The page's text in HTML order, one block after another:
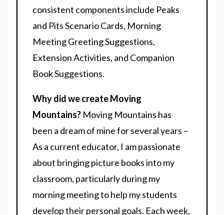
consistent components include Peaks
and Pits Scenario Cards, Morning
Meeting Greeting Suggestions,
Extension Activities, and Companion
Book Suggestions.
Why did we create Moving
Mountains? Moving Mountains has
been a dream of mine for several years –
As a current educator, I am passionate
about bringing picture books into my
classroom, particularly during my
morning meeting to help my students
develop their personal goals. Each week,